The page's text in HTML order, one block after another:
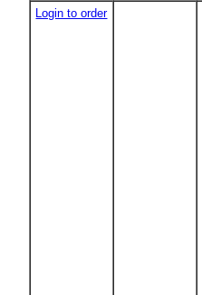
Login to order